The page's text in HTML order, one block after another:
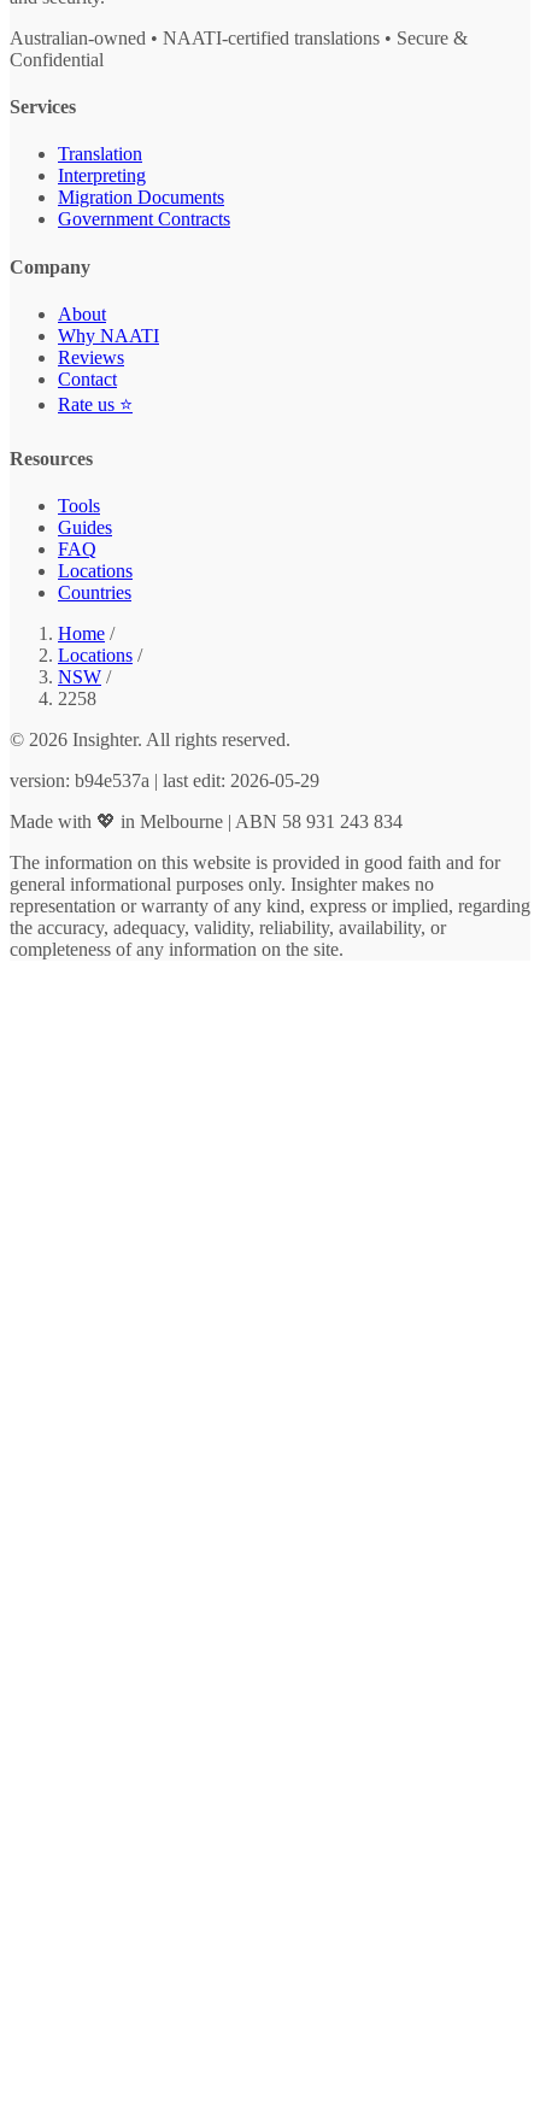
Australian-owned • NAATI-certified translations • Secure &
Confidential
Services
Translation
Interpreting
Migration Documents
Government Contracts
Company
About
Why NAATI
Reviews
Contact
Rate us ⭐
Resources
Tools
Guides
FAQ
Locations
Countries
Home /
Locations /
NSW /
2258
© 2026 Insighter. All rights reserved.
version: b94e537a | last edit: 2026-05-29
Made with 💖 in Melbourne | ABN 58 931 243 834
The information on this website is provided in good faith and for
general informational purposes only. Insighter makes no
representation or warranty of any kind, express or implied, regarding
the accuracy, adequacy, validity, reliability, availability, or
completeness of any information on the site.